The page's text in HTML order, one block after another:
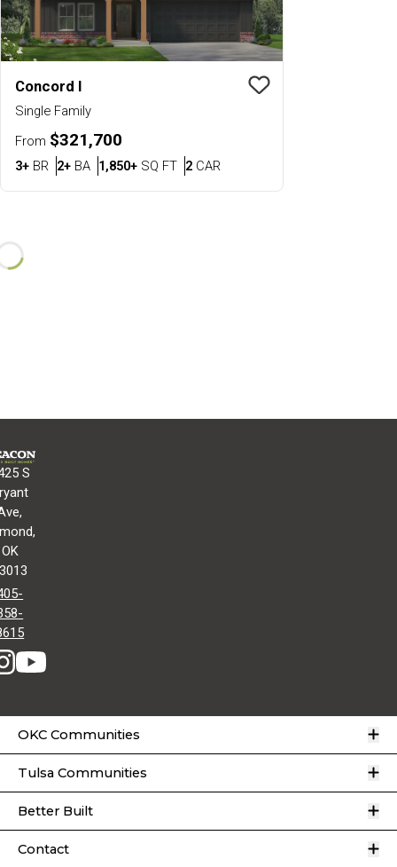
Concord I
Single Family
Save To
From $321,700
3+ BR Bedrooms
2+ BABathrooms
1,850+ SQ FTSQ FT
2 CAR
Loading...
S
OK
OKC Communities
Tulsa Communities
Better Built
Contact